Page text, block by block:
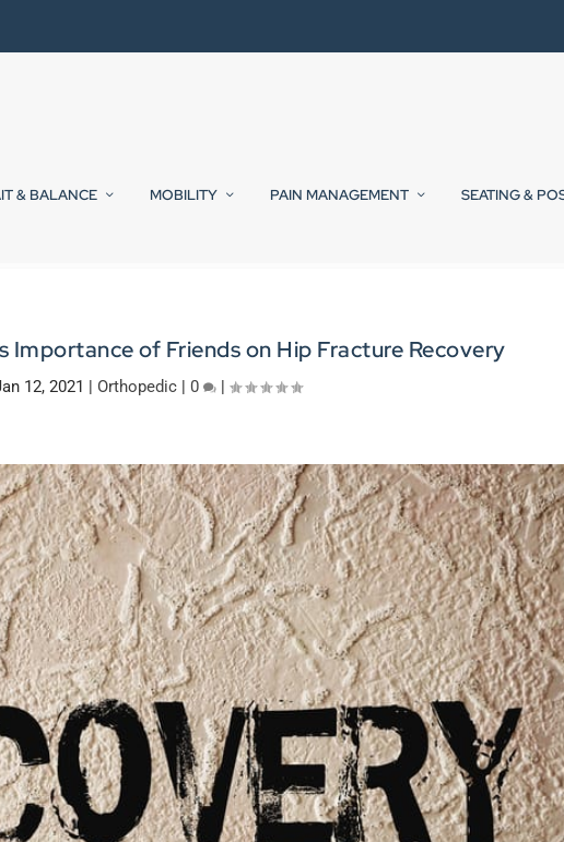
& BALANCE MOBILITY PAIN MANAGEMENT SEATING &
Importance of Friends on Hip Fracture Recovery
12, 2021 | Orthopedic| 0 |